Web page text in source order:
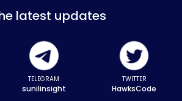
latest updates
TELEGRAM
sunilinsight
TWITTER
HawksCode